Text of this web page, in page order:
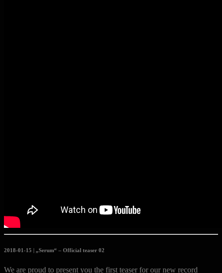
2018-01-15 | „Serum“ – Official teaser 02
We are proud to present you the first teaser for our new record